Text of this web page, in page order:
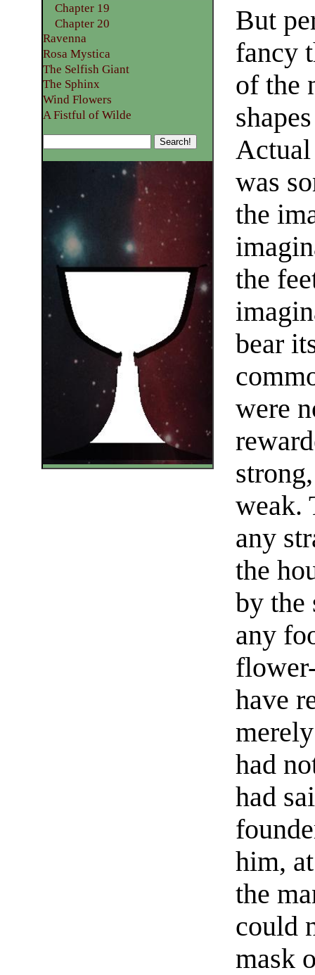
But
fancy
of the
Actual
was
the
the
bear
were
weak.
any
the
by the
any
have
had
had
him,
the
could
mask
Chapter 19
Chapter 20
Ravenna
Rosa Mystica
The Selfish Giant
The Sphinx
Wind Flowers
A Fistful of Wilde